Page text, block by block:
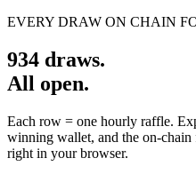
EVERY DRAW ON CHAIN
934 draws.
All open.
Each row = one hourly raffle.
winning wallet, and the on-
right in your browser.